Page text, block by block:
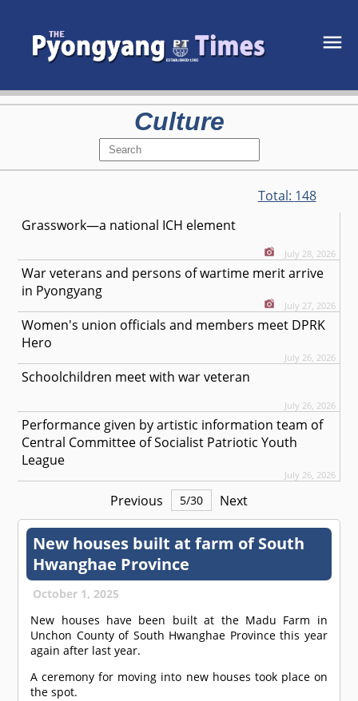
Culture
Total: 148
Grasswork—a national ICH element
July 28, 2026
War veterans and persons of wartime merit arrive
in Pyongyang
July 27, 2026
Women's union officials and members meet DPRK
Hero
July 26, 2026
Schoolchildren meet with war veteran
July 26, 2026
Performance given by artistic information team of
Central Committee of Socialist Patriotic Youth
League
July 26, 2026
Previous 5/30 Next
New houses built at farm of South
Hwanghae Province
October 1, 2025
New houses have been built at the Madu Farm in
Unchon County of South Hwanghae Province this year
again after last year.
A ceremony for moving into new houses took place on
the spot.